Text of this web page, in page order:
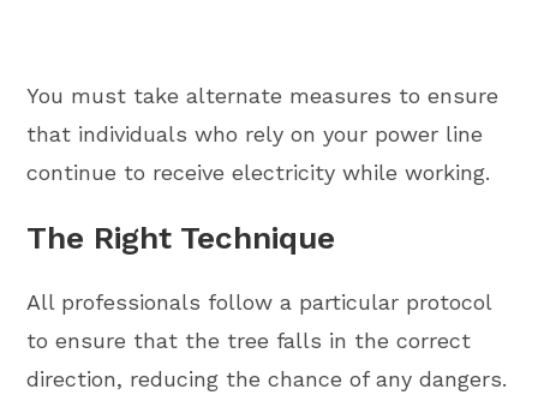
You must take alternate measures to ensure
that individuals who rely on your power line
continue to receive electricity while working.
The Right Technique
All professionals follow a particular protocol
to ensure that the tree falls in the correct
direction, reducing the chance of any dangers.